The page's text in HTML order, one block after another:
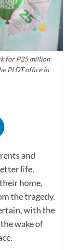
for P25 million
PLDT office in
and
life.
home,
the tragedy.
with the
wake of